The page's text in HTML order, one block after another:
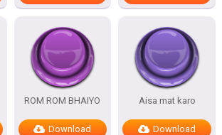
ROM ROM BHAIYO
Download
Aisa mat karo
Download